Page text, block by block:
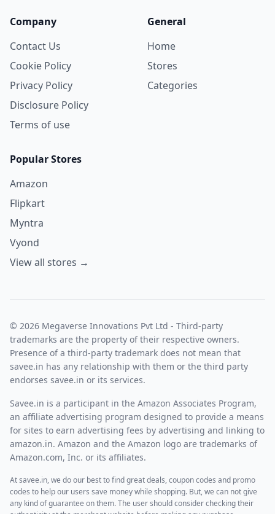
Company
Contact Us
Cookie Policy
Privacy Policy
Disclosure Policy
Terms of use
General
Home
Stores
Categories
Popular Stores
Amazon
Flipkart
Myntra
Vyond
View all stores →
© 2026 Megaverse Innovations Pvt Ltd - Third-party
trademarks are the property of their respective owners.
Presence of a third-party trademark does not mean that
savee.in has any relationship with them or the third party
endorses savee.in or its services.
Savee.in is a participant in the Amazon Associates Program,
an affiliate advertising program designed to provide a means
for sites to earn advertising fees by advertising and linking to
amazon.in. Amazon and the Amazon logo are trademarks of
Amazon.com, Inc. or its affiliates.
At savee.in, we do our best to find great deals, coupon codes and promo
codes to help our users save money while shopping. But, we can not give
any kind of guarantee on them. The user should consider checking their